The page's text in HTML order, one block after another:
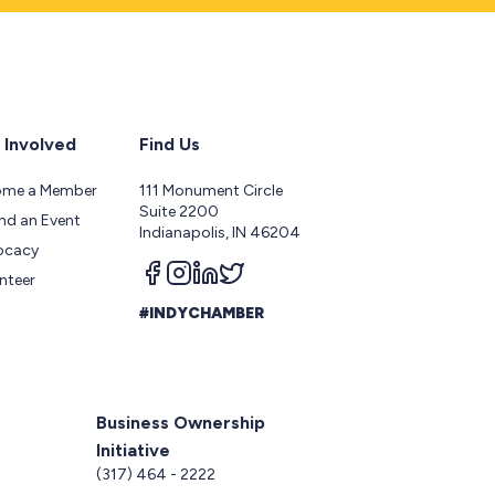
a Member
an Event
Find Us
111 Monument Circle
Suite 2200
Indianapolis, IN 46204
Follow us on facebook
Follow us on instagram
Follow us on linkedin
Follow us on twitter
#INDYCHAMBER
Business Ownership
Initiative
(317) 464 - 2222